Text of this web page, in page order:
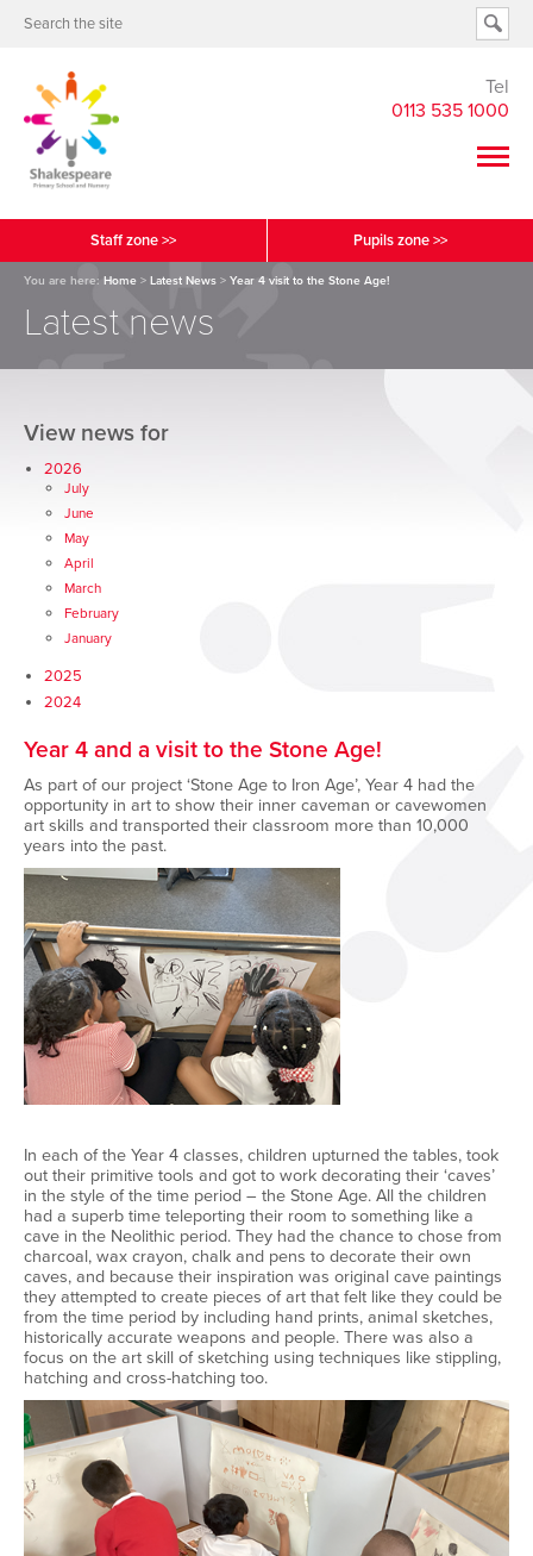
Tel
0113 535 1000
Staff zone >> Pupils zone >>
You are here: Home > Latest News > Year 4 visit to the Stone Age!
Latest news
View news for
2026
July
June
May
April
March
February
January
2025
2024
Year 4 and a visit to the Stone Age!
As part of our project ‘Stone Age to Iron Age’, Year 4 had the
opportunity in art to show their inner caveman or cavewomen
art skills and transported their classroom more than 10,000
years into the past.
In each of the Year 4 classes, children upturned the tables, took
out their primitive tools and got to work decorating their ‘caves’
in the style of the time period – the Stone Age. All the children
had a superb time teleporting their room to something like a
cave in the Neolithic period. They had the chance to chose from
charcoal, wax crayon, chalk and pens to decorate their own
caves, and because their inspiration was original cave paintings
they attempted to create pieces of art that felt like they could be
from the time period by including hand prints, animal sketches,
historically accurate weapons and people. There was also a
focus on the art skill of sketching using techniques like stippling,
hatching and cross-hatching too.